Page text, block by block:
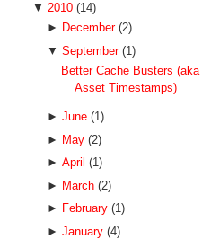
▼ 2010 (14)
► December (2)
▼ September (1)
Better Cache Busters (aka
Asset Timestamps)
► June (1)
► May (2)
► April (1)
► March (2)
► February (1)
► January (4)